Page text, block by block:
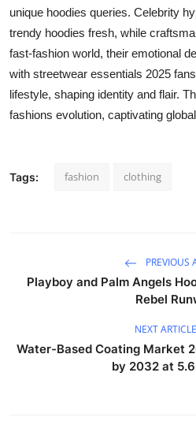
unique hoodies queries. Celebrity
trendy hoodies fresh, while
fast-fashion world, their emotional
with streetwear essentials 2025
lifestyle, shaping identity and flair.
fashions evolution, captivating
Tags: fashion clothing
PREVIOUS
Playboy and Palm Angels
Rebel
NEXT ARTICLE
Water-Based Coating Market
by 2032 at